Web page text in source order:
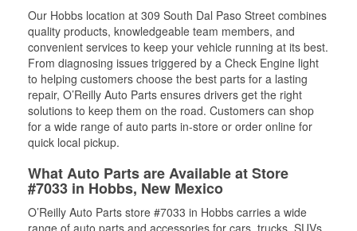
Our Hobbs location at 309 South Dal Paso Street combines
quality products, knowledgeable team members, and
convenient services to keep your vehicle running at its best.
From diagnosing issues triggered by a Check Engine light
to helping customers choose the best parts for a lasting
repair, O’Reilly Auto Parts ensures drivers get the right
solutions to keep them on the road. Customers can shop
for a wide range of auto parts in-store or order online for
quick local pickup.
What Auto Parts are Available at Store
#7033 in Hobbs, New Mexico
O’Reilly Auto Parts store #7033 in Hobbs carries a wide
range of auto parts and accessories for cars, trucks, SUVs,